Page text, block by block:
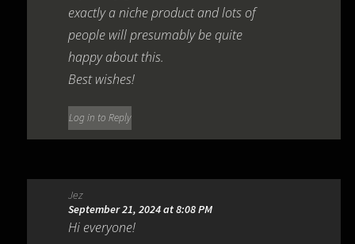
exactly a niche product and lots of
people will presumably be quite
happy about this.
Best wishes!
Log in to Reply
Jez
September 21, 2024 at 8:08 PM
Hi everyone!